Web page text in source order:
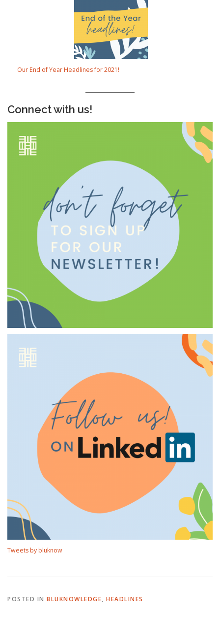
Our End of Year Headlines for 2021!
Connect with us!
Tweets by bluknow
POSTED IN BLUKNOWLEDGE, HEADLINES